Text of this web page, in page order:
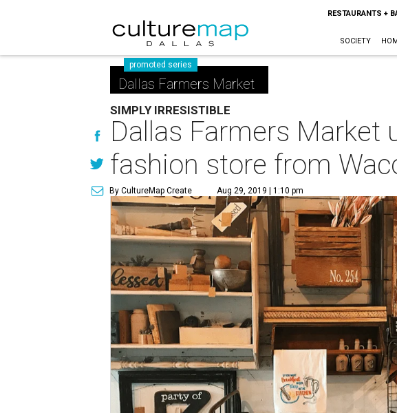
RESTAURANTS +
SOCIETY
promoted series
Dallas Farmers Market
SIMPLY IRRESISTIBLE
Dallas Farmers Market
fashion store from
By CultureMap Create Aug 29, 2019 | 1:10 pm